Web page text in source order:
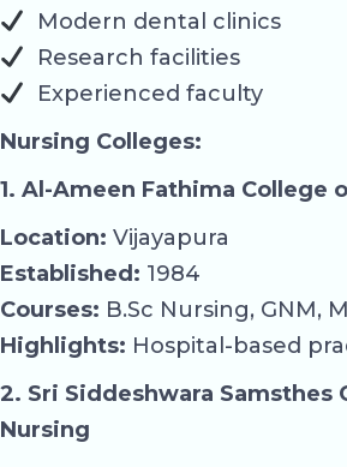
Modern dental clinics
Research facilities
Experienced faculty
Nursing Colleges:
1. Al-Ameen Fathima College
Location: Vijayapura
Established: 1984
Courses: B.Sc Nursing, GNM,
Highlights: Hospital-based
2. Sri Siddeshwara Samsthes
Nursing